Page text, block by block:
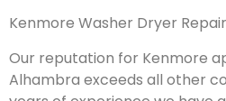
Kenmore Washer Dryer
Our reputation for Kenmore
Alhambra exceeds all other